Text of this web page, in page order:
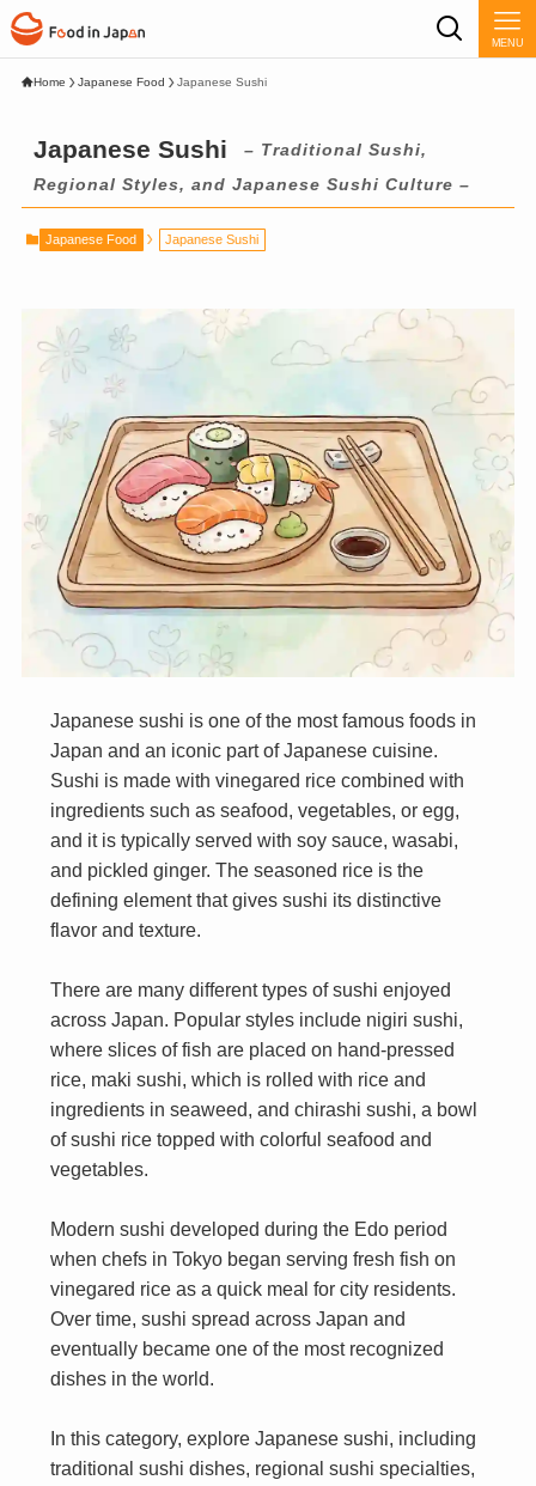
MENU
Home Japanese Food Japanese Sushi
Japanese Sushi
– Traditional Sushi,
Regional Styles, and Japanese Sushi Culture –
Japanese Food Japanese Sushi
Japanese sushi is one of the most famous foods in
Japan and an iconic part of Japanese cuisine.
Sushi is made with vinegared rice combined with
ingredients such as seafood, vegetables, or egg,
and it is typically served with soy sauce, wasabi,
and pickled ginger. The seasoned rice is the
defining element that gives sushi its distinctive
flavor and texture.
There are many different types of sushi enjoyed
across Japan. Popular styles include nigiri sushi,
where slices of fish are placed on hand-pressed
rice, maki sushi, which is rolled with rice and
ingredients in seaweed, and chirashi sushi, a bowl
of sushi rice topped with colorful seafood and
vegetables.
Modern sushi developed during the Edo period
when chefs in Tokyo began serving fresh fish on
vinegared rice as a quick meal for city residents.
Over time, sushi spread across Japan and
eventually became one of the most recognized
dishes in the world.
In this category, explore Japanese sushi, including
traditional sushi dishes, regional sushi specialties,